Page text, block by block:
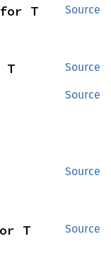
Source
for T
Source
T
Source
Source
Source
T